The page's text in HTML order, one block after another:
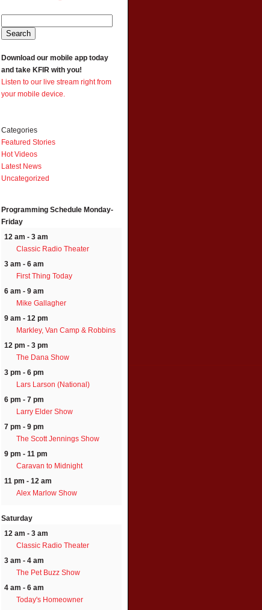
Download our mobile app today
and take KFIR with you!
Listen to our live stream right from
your mobile device.
Categories
Featured Stories
Hot Videos
Latest News
Uncategorized
Programming Schedule Monday-
Friday
12 am - 3 am
Classic Radio Theater
3 am - 6 am
First Thing Today
6 am - 9 am
Mike Gallagher
9 am - 12 pm
Markley, Van Camp & Robbins
12 pm - 3 pm
The Dana Show
3 pm - 6 pm
Lars Larson (National)
6 pm - 7 pm
Larry Elder Show
7 pm - 9 pm
The Scott Jennings Show
9 pm - 11 pm
Caravan to Midnight
11 pm - 12 am
Alex Marlow Show
Saturday
12 am - 3 am
Classic Radio Theater
3 am - 4 am
The Pet Buzz Show
4 am - 6 am
Today's Homeowner